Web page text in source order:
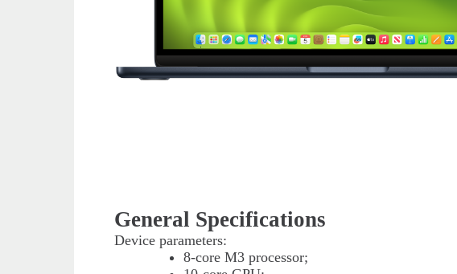
General Specifications
Device parameters:
8-core M3 processor;